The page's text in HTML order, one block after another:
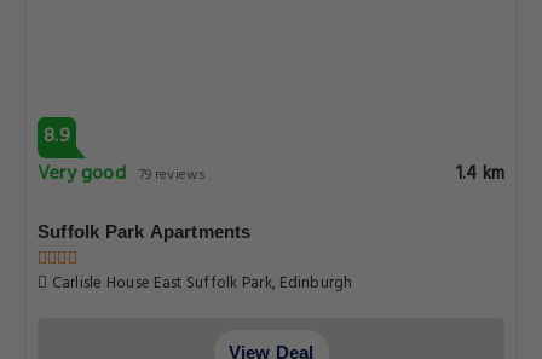
8.9
Very good 79 reviews 1.4 km
Suffolk Park Apartments
Carlisle House East Suffolk Park, Edinburgh
View Deal